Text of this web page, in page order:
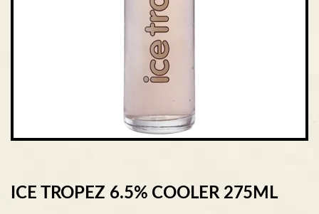
ICE TROPEZ 6.5% COOLER 275ML